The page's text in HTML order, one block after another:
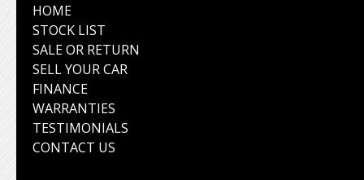
HOME
STOCK LIST
SALE OR RETURN
SELL YOUR CAR
FINANCE
WARRANTIES
TESTIMONIALS
CONTACT US